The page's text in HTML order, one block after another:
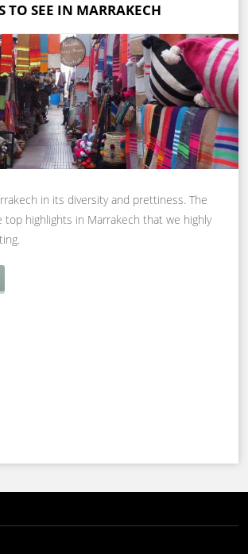
TO SEE IN MARRAKECH
in its diversity and prettiness. The
top highlights in Marrakech that we highly